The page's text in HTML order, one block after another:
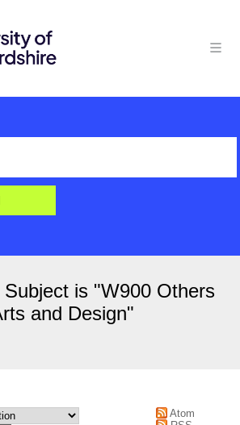
is "W900 Others
and Design"
Atom